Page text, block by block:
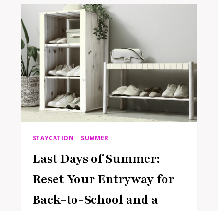
A
GLAMPING
STAYCATION
WITHOUT
LEAVING
HOME
STAYCATION | SUMMER
Last Days of Summer:
Reset Your Entryway for
Back-to-School and a